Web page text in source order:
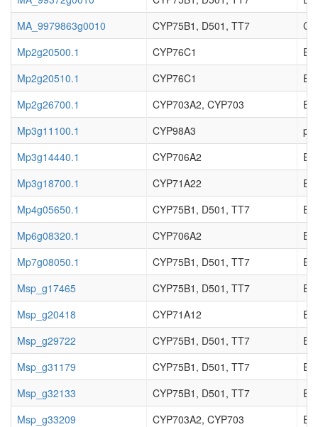
MA_9979863g0010
CYP75B1, D501, TT7
Mp2g20500.1
CYP76C1
Mp2g20510.1
CYP76C1
Mp2g26700.1
CYP703A2, CYP703
Mp3g11100.1
CYP98A3
p-
Mp3g14440.1
CYP706A2
Mp3g18700.1
CYP71A22
Mp4g05650.1
CYP75B1, D501, TT7
Mp6g08320.1
CYP706A2
Mp7g08050.1
CYP75B1, D501, TT7
Msp_g17465
CYP75B1, D501, TT7
Msp_g20418
CYP71A12
Msp_g29722
CYP75B1, D501, TT7
Msp_g31179
CYP75B1, D501, TT7
Msp_g32133
CYP75B1, D501, TT7
Msp_g33209
CYP703A2, CYP703